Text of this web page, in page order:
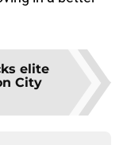
elite
City